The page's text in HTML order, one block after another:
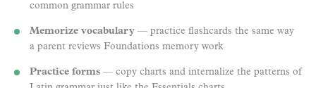
common grammar rules
Memorize vocabulary — practice flashcards the same way
a parent reviews Foundations memory work
Practice forms — copy charts and internalize the patterns of